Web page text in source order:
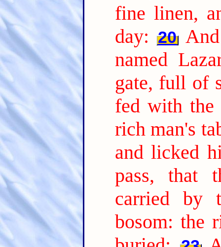
fine linen,
day: 20
named
gate, full of
fed with
rich man's
and licked
pass, that
carried by
bosom: the